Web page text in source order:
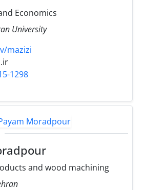
Economics
University
mazizi
1298
and wood machining